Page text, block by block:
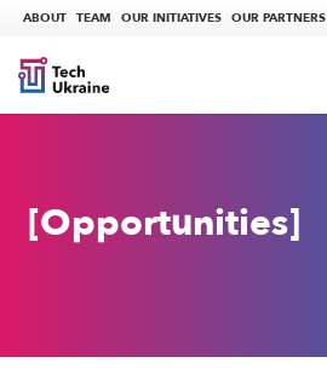
ABOUT TEAM OUR INITIATIVES OUR PARTNERS
[Opportunities]